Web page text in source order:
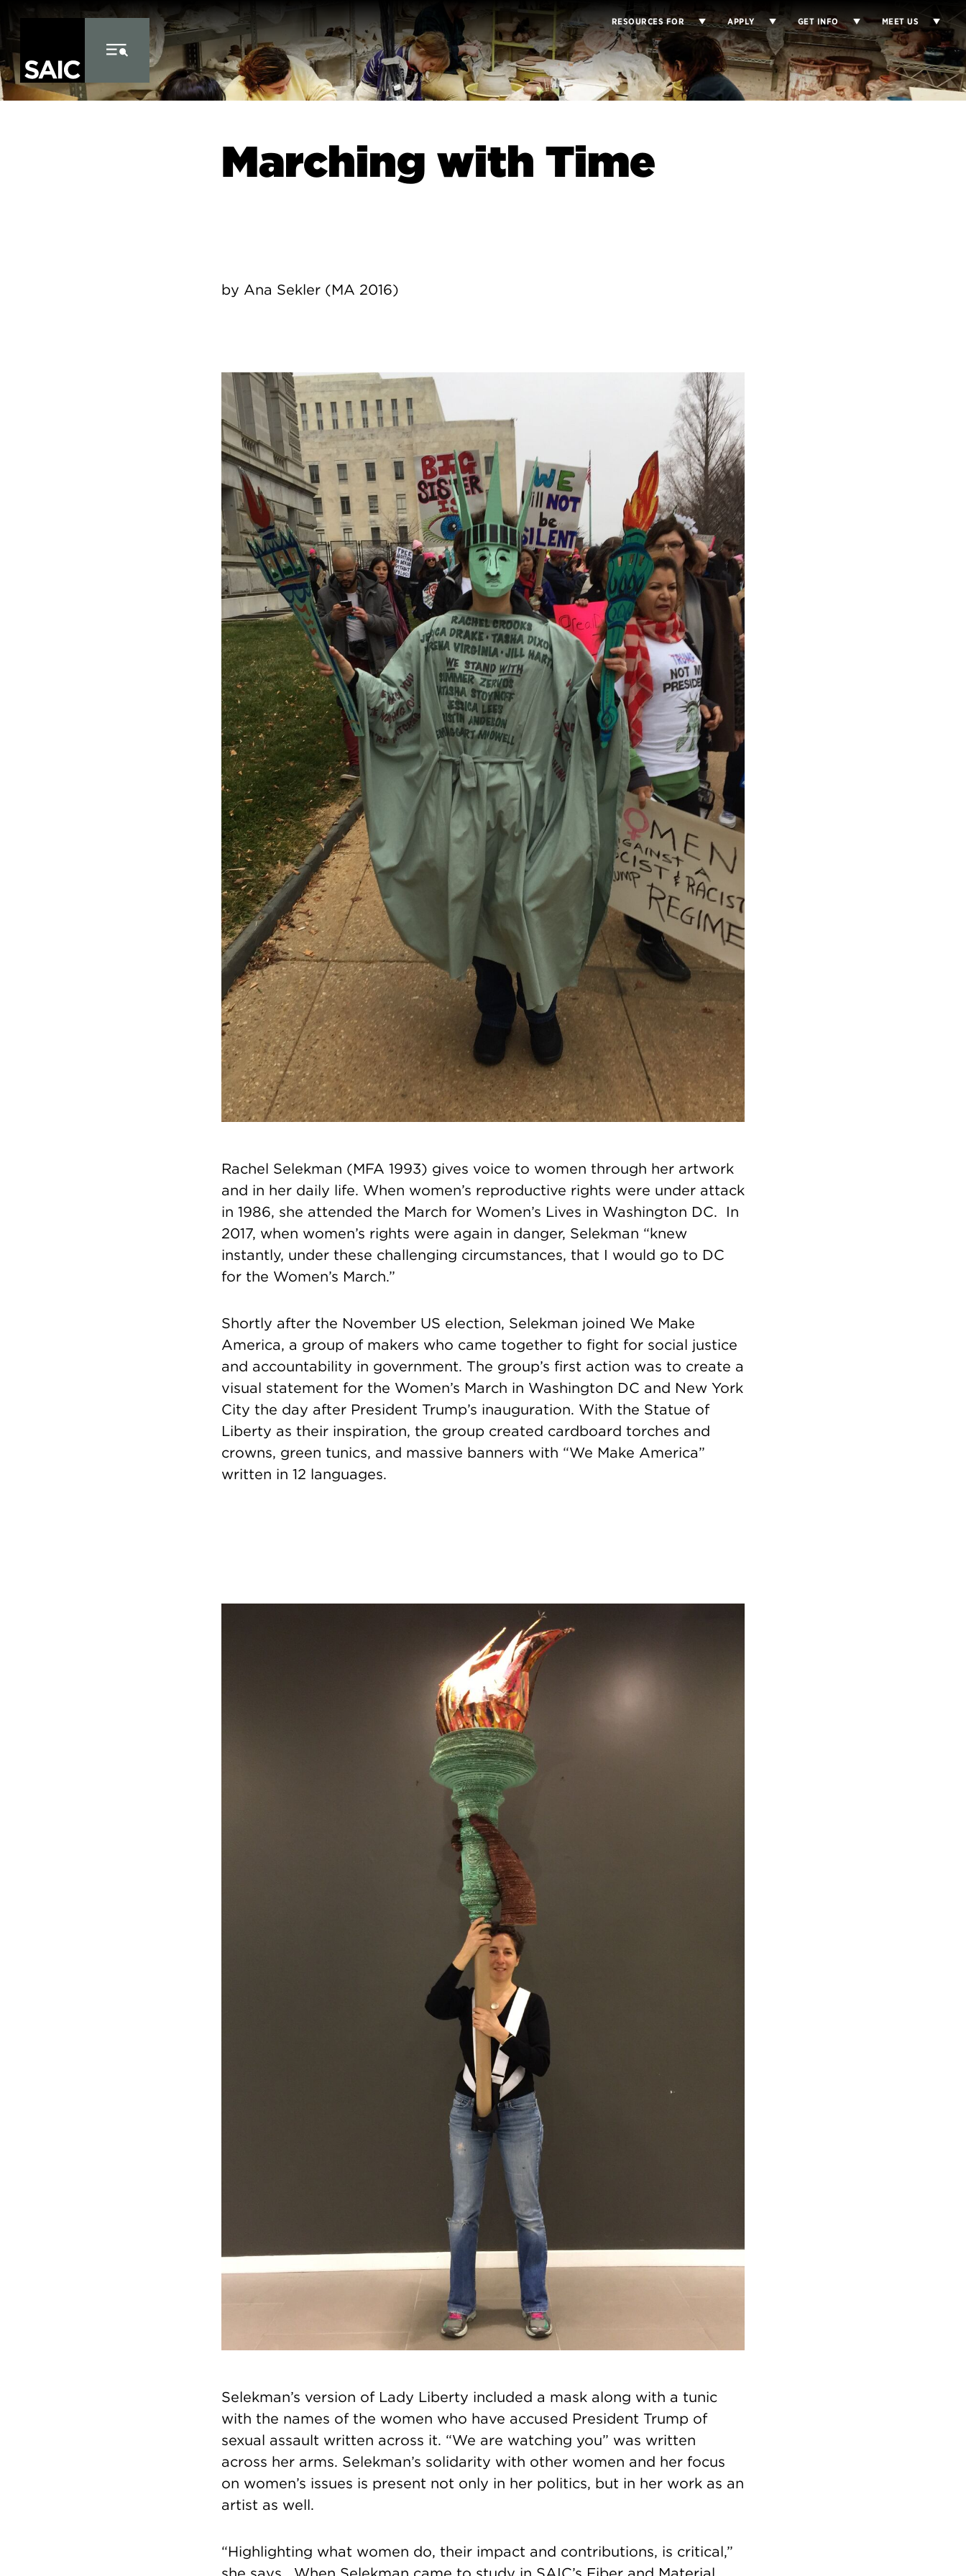
Skip to Content
RESOURCES FOR APPLY GET INFO MEET US
Marching with Time
by Ana Sekler (MA 2016)
Image
Rachel Selekman (MFA 1993) gives voice to women through her artwork
and in her daily life. When women’s reproductive rights were under attack
in 1986, she attended the March for Women’s Lives in Washington DC. In
2017, when women’s rights were again in danger, Selekman “knew
instantly, under these challenging circumstances, that I would go to DC
for the Women’s March.”
Shortly after the November US election, Selekman joined We Make
America, a group of makers who came together to fight for social justice
and accountability in government. The group’s first action was to create a
visual statement for the Women’s March in Washington DC and New York
City the day after President Trump’s inauguration. With the Statue of
Liberty as their inspiration, the group created cardboard torches and
crowns, green tunics, and massive banners with “We Make America”
written in 12 languages.
Selekman’s version of Lady Liberty included a mask along with a tunic
with the names of the women who have accused President Trump of
sexual assault written across it. “We are watching you” was written
across her arms. Selekman’s solidarity with other women and her focus
on women’s issues is present not only in her politics, but in her work as an
artist as well.
“Highlighting what women do, their impact and contributions, is critical,”